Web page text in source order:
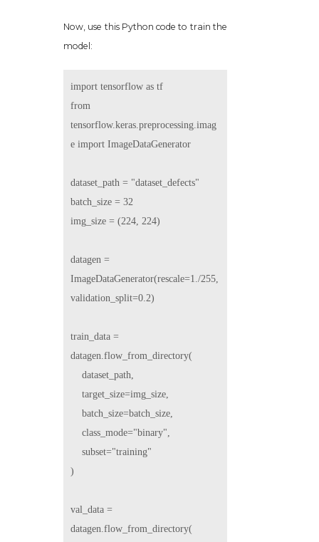
Now, use this Python code to train the
model:
import tensorflow as tf
from
tensorflow.keras.preprocessing.imag
e import ImageDataGenerator
dataset_path = "dataset_defects"
batch_size = 32
img_size = (224, 224)
datagen =
ImageDataGenerator(rescale=1./255,
validation_split=0.2)
train_data =
datagen.flow_from_directory(
)
val_data =
datagen.flow_from_directory(